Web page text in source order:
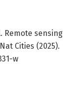
Remote sensing
Cities (2025).
w